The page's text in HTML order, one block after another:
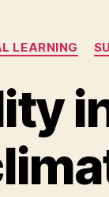
LEARNING